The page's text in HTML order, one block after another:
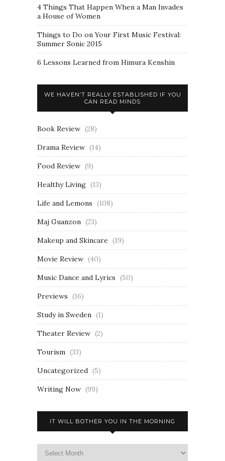
4 Things That Happen When a Man Invades
a House of Women
Things to Do on Your First Music Festival:
Summer Sonic 2015
6 Lessons Learned from Himura Kenshin
WE HAVEN’T REALLY ESTABLISHED IF YOU
CAN READ MINDS
Book Review (28)
Drama Review (14)
Food Review (9)
Healthy Living (13)
Life and Lemons (108)
Maj Guanzon (23)
Makeup and Skincare (19)
Movie Review (40)
Music Dance and Lyrics (50)
Previews (16)
Study in Sweden (1)
Theater Review (2)
Tourism (33)
Uncategorized (5)
Writing Now (99)
IT WILL BOTHER YOU IN THE MORNING